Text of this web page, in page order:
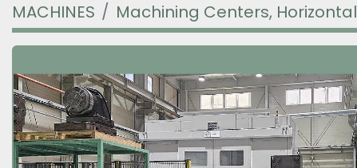
MACHINES Machining Centers, Horizontal